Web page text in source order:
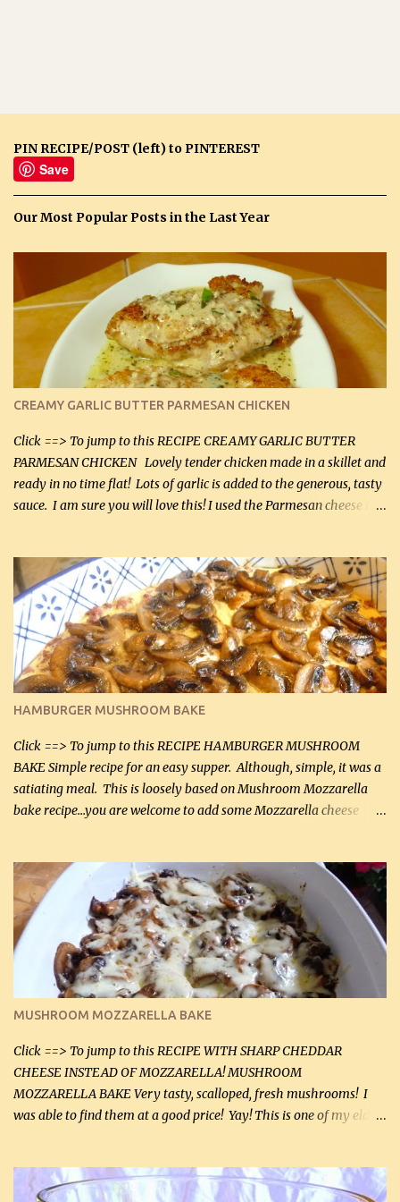
PIN RECIPE/POST (left) to PINTEREST
Save
Our Most Popular Posts in the Last Year
CREAMY GARLIC BUTTER PARMESAN CHICKEN
Click ==> To jump to this RECIPE CREAMY GARLIC BUTTER
PARMESAN CHICKEN Lovely tender chicken made in a skillet and
ready in no time flat! Lots of garlic is added to the generous, tasty
sauce. I am sure you will love this! I used the Parmesan cheese in a
it was just plenty in this recipe. Very flavorful chicken that you
will want to make again, and the fact that it is so easy and quick
being made in a skillet is a big plus as well. Ingredients: 2 large
chicken breasts Breading: 4 tbsp Gluten-Free Bake Mix 2 , OR
almond flour (60 mL) 2 tbsp Parmesan cheese, kind in a canister
(30 mL) 1 / 2 tsp salt (2 mL) 1 / 4 tsp black pepper (1 mL) Garlic
Butter Parmesan Sauce: 2 tbsp butter (30 mL) 3 tbsp crushed garlic
(45 mL) 1 1 / 4 cups chicken stock (300 mL) 1 cup whipp...
HAMBURGER MUSHROOM BAKE
Click ==> To jump to this RECIPE HAMBURGER MUSHROOM
BAKE Simple recipe for an easy supper. Although, simple, it was a
satiating meal. This is loosely based on Mushroom Mozzarella
bake recipe...you are welcome to add some Mozzarella cheese
lb lean ground beef (0.45 kg) 1 tsp salt (5 mL) 1 / 2 tsp black pepper
(2 mL) 6 oz cream cheese (180 g) 3 eggs 1 lb mushrooms (0.45 kg)
2 tbsp butter (30 mL) 1 tsp seasoning salt (5 mL) 1 tsp dried parsley
(5 mL) 1 / 4 tsp black pepper (1 mL) Grated cheese (optional)
Instructions: Preheat oven to 350°F (180°C). In large frying pan,
over medium heat, brown ground beef and sprinkle with salt and
black pepper. If your ground beef is too dry add some light-
tasting olive oil or bacon fa...
MUSHROOM MOZZARELLA BAKE
Click ==> To jump to this RECIPE WITH SHARP CHEDDAR
CHEESE INSTEAD OF MOZZARELLA! MUSHROOM
MOZZARELLA BAKE Very tasty, scalloped, fresh mushrooms! I
was able to find them at a good price! Yay! This is one of my eldest
this week and bought 2 containers. I'll make something with